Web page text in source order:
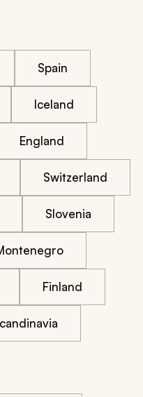
Spain
Iceland
England
Switzerland
Slovenia
Finland